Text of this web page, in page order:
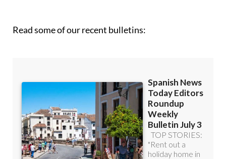
Read some of our recent bulletins: